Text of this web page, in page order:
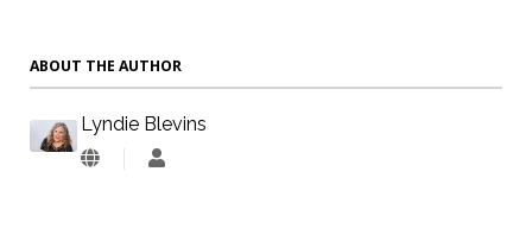
ABOUT THE AUTHOR
Lyndie Blevins
Lyndie